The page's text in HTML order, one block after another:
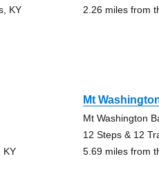
KY
2.26 miles from
KY
Mt
Mt Washington
12 Steps & 12
5.69 miles from